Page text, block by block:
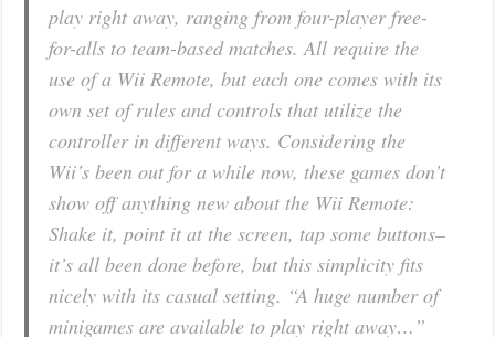
play right away, ranging from four-player free-
for-alls to team-based matches. All require the
use of a Wii Remote, but each one comes with its
own set of rules and controls that utilize the
controller in different ways. Considering the
Wii’s been out for a while now, these games don’t
show off anything new about the Wii Remote:
Shake it, point it at the screen, tap some buttons–
it’s all been done before, but this simplicity fits
nicely with its casual setting. “A huge number of
minigames are available to play right away…”